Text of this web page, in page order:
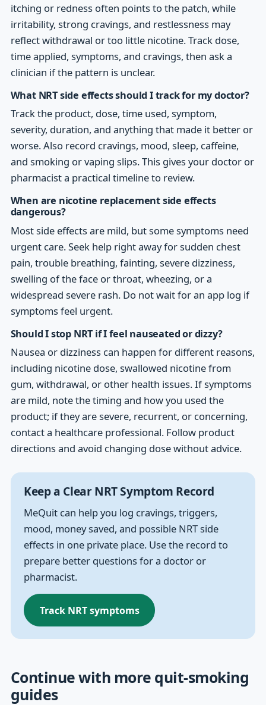
itching or redness often points to the patch, while
irritability, strong cravings, and restlessness may
reflect withdrawal or too little nicotine. Track dose,
time applied, symptoms, and cravings, then ask a
clinician if the pattern is unclear.
What NRT side effects should I track for my doctor?
Track the product, dose, time used, symptom,
severity, duration, and anything that made it better or
worse. Also record cravings, mood, sleep, caffeine,
and smoking or vaping slips. This gives your doctor or
pharmacist a practical timeline to review.
When are nicotine replacement side effects
dangerous?
Most side effects are mild, but some symptoms need
urgent care. Seek help right away for sudden chest
pain, trouble breathing, fainting, severe dizziness,
swelling of the face or throat, wheezing, or a
widespread severe rash. Do not wait for an app log if
symptoms feel urgent.
Should I stop NRT if I feel nauseated or dizzy?
Nausea or dizziness can happen for different reasons,
including nicotine dose, swallowed nicotine from
gum, withdrawal, or other health issues. If symptoms
are mild, note the timing and how you used the
product; if they are severe, recurrent, or concerning,
contact a healthcare professional. Follow product
directions and avoid changing dose without advice.
Keep a Clear NRT Symptom Record
MeQuit can help you log cravings, triggers,
mood, money saved, and possible NRT side
effects in one private place. Use the record to
prepare better questions for a doctor or
pharmacist.
Track NRT symptoms
Continue with more quit-smoking
guides